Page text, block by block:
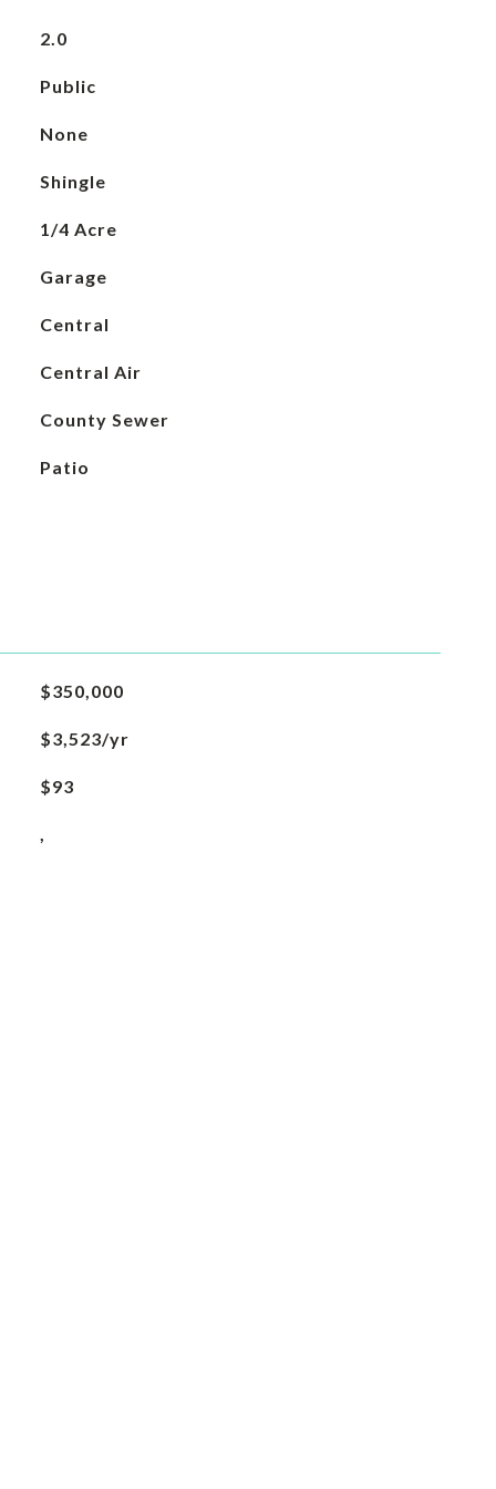
2.0
Public
None
Shingle
1/4 Acre
Garage
Central
Central Air
County Sewer
Patio
$350,000
$3,523/yr
$93
,